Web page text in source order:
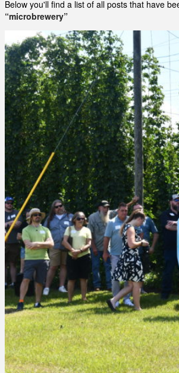
Below you'll find a list of all posts that have
“microbrewery”